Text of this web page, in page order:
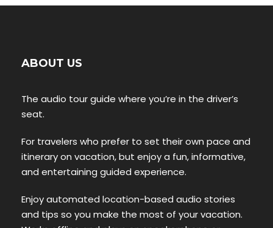
ABOUT US
The audio tour guide where you’re in the driver’s
seat.
For travelers who prefer to set their own pace and
itinerary on vacation, but enjoy a fun, informative,
and entertaining guided experience.
Enjoy automated location-based audio stories
and tips so you make the most of your vacation.